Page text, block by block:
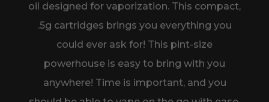
oil designed for vaporization. This compact,
.5g cartridges brings you everything you
could ever ask for! This pint-size
powerhouse is easy to bring with you
anywhere! Time is important, and you